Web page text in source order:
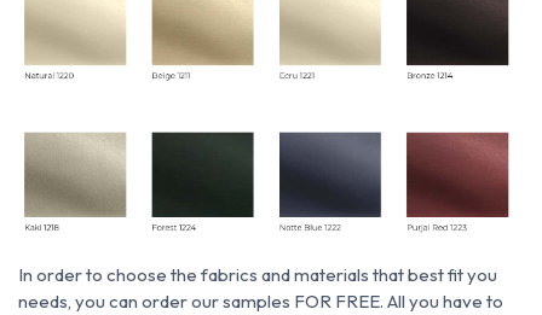
In order to choose the fabrics and materials that best fit you
needs, you can order our samples FOR FREE. All you have to